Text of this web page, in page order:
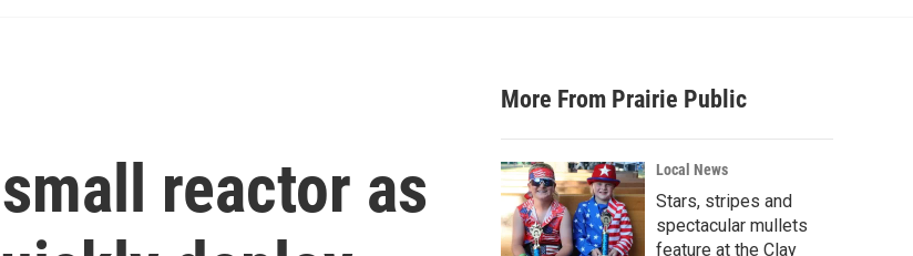
a
r
c
h
reactor as
More From Prairie Public
Local News
Stars, stripes and
spectacular mullets
feature at the Clay